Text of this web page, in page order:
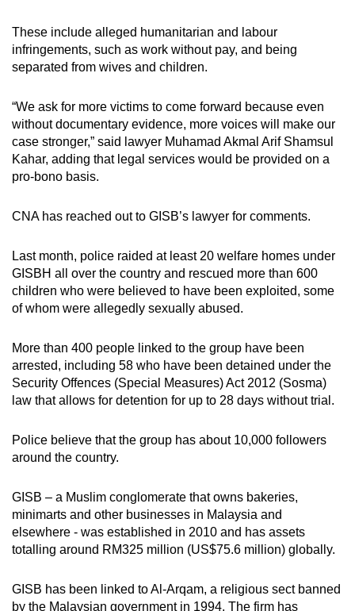
These include alleged humanitarian and labour
infringements, such as work without pay, and being
separated from wives and children.
“We ask for more victims to come forward because even
without documentary evidence, more voices will make our
case stronger,” said lawyer Muhamad Akmal Arif Shamsul
Kahar, adding that legal services would be provided on a
pro-bono basis.
CNA has reached out to GISB’s lawyer for comments.
Last month, police raided at least 20 welfare homes under
GISBH all over the country and rescued more than 600
children who were believed to have been exploited, some
of whom were allegedly sexually abused.
More than 400 people linked to the group have been
arrested, including 58 who have been detained under the
Security Offences (Special Measures) Act 2012 (Sosma)
law that allows for detention for up to 28 days without trial.
Police believe that the group has about 10,000 followers
around the country.
GISB – a Muslim conglomerate that owns bakeries,
minimarts and other businesses in Malaysia and
elsewhere - was established in 2010 and has assets
totalling around RM325 million (US$75.6 million) globally.
GISB has been linked to Al-Arqam, a religious sect banned
by the Malaysian government in 1994. The firm has